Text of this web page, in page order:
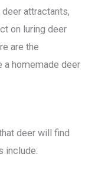
attractants,
on luring deer
are the
a homemade deer
deer will find
include: